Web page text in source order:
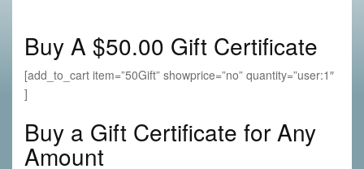
v
i
t
i
o
Buy A $50.00 Gift Certificate
[add_to_cart item=”50Gift” showprice=”no” quantity=”user:1″
]
Buy a Gift Certificate for Any
Amount